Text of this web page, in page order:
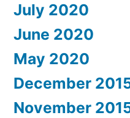
July 2020
June 2020
May 2020
December
November